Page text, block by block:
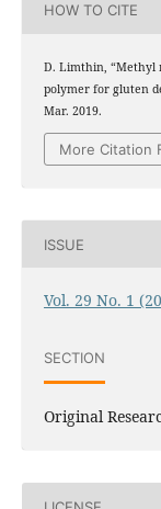
HOW TO CITE
D. Limthin, “Methyl
polymer for gluten
Mar. 2019.
More Citation
ISSUE
Vol. 29 No. 1
SECTION
Original